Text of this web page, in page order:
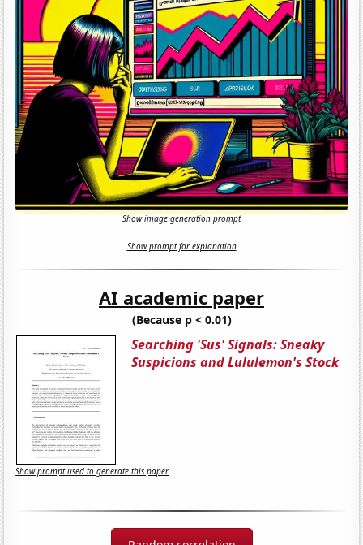
Show image generation prompt
Show prompt for explanation
AI academic paper
(Because p < 0.01)
Searching 'Sus' Signals: Sneaky
Suspicions and Lululemon's Stock
Show prompt used to generate this paper